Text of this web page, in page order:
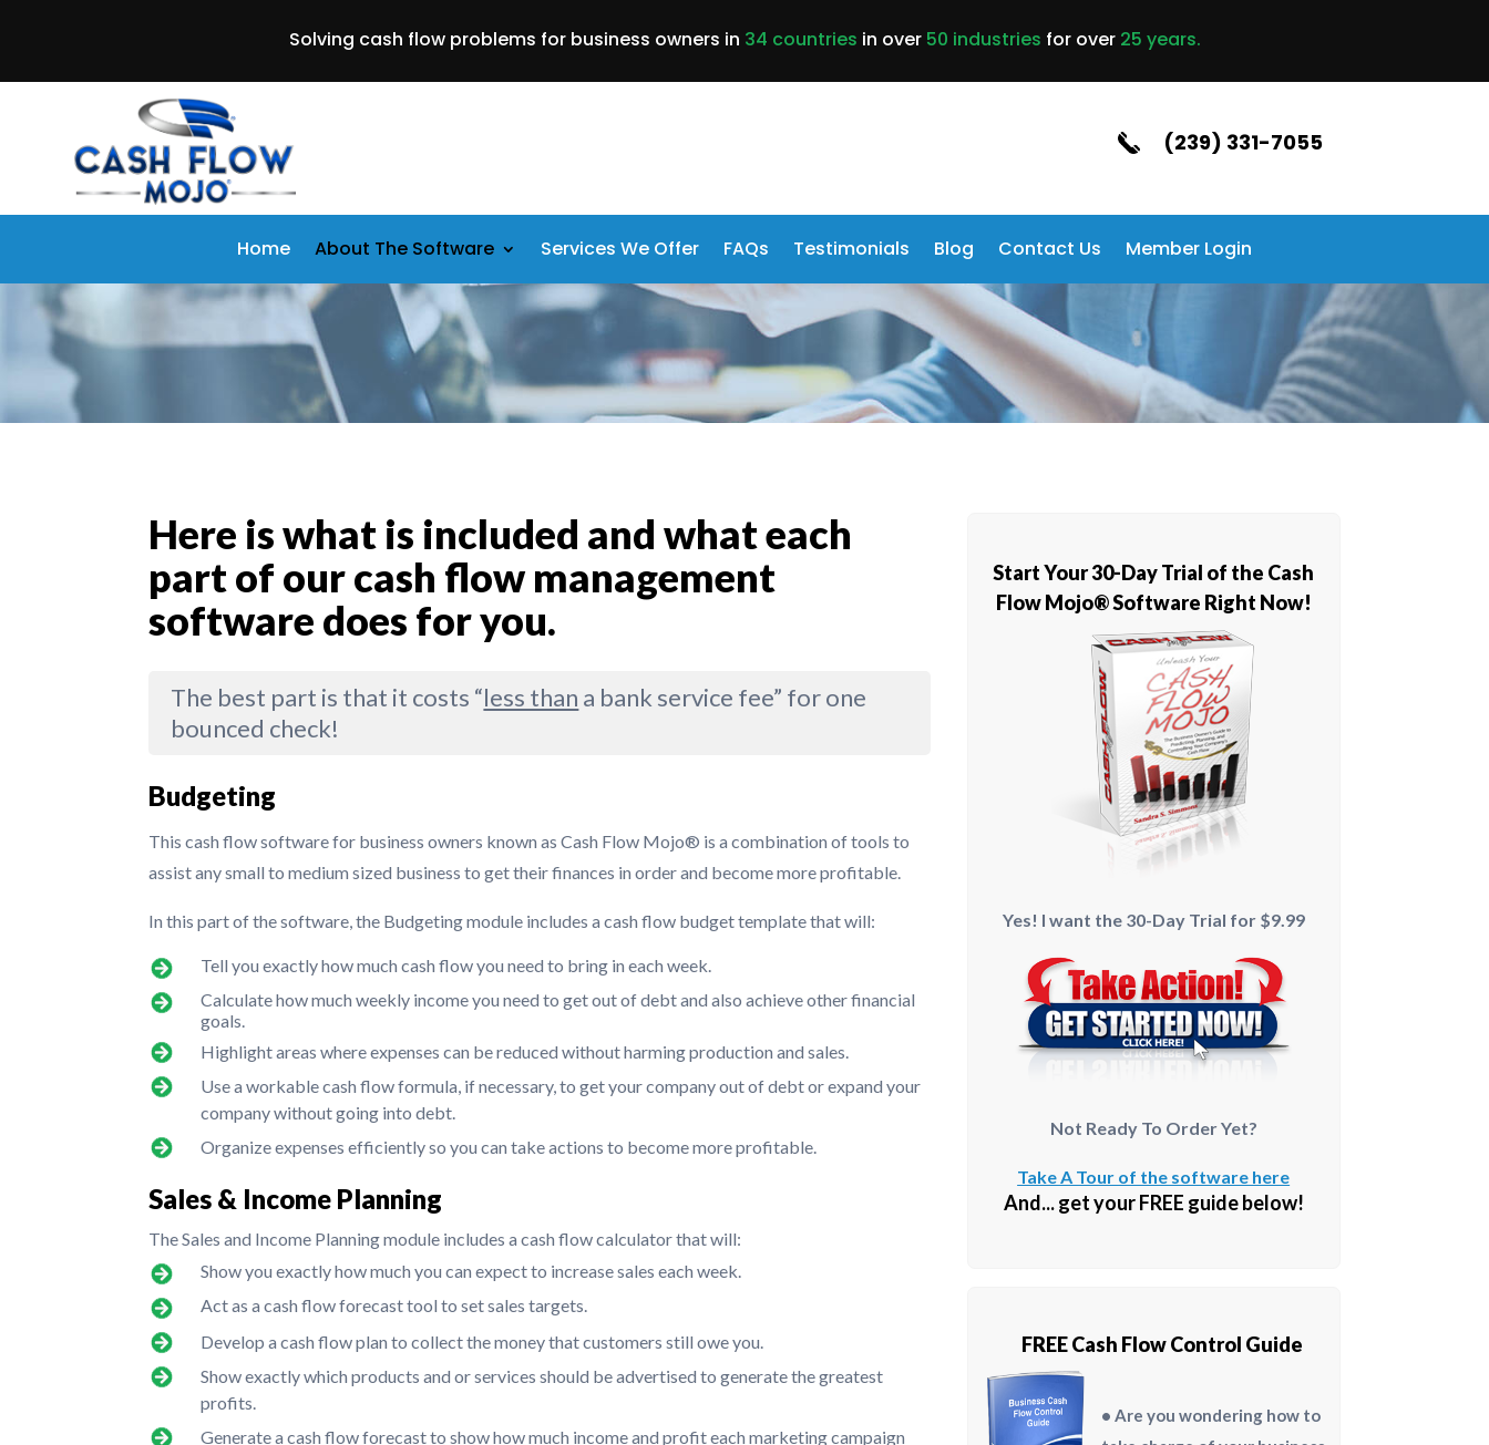
Solving cash flow problems for business owners in 34 countries in over 50 industries for over 25 years.
(239) 331-7055
Home About The Software Services We Offer FAQs Testimonials Blog Contact Us Member Login
Here is what is included and what each
part of our cash flow management
software does for you.
The best part is that it costs “less than a bank service fee” for one
bounced check!
Budgeting
This cash flow software for business owners known as Cash Flow Mojo® is a combination of tools to
assist any small to medium sized business to get their finances in order and become more profitable.
In this part of the software, the Budgeting module includes a cash flow budget template that will:
Tell you exactly how much cash flow you need to bring in each week.
Calculate how much weekly income you need to get out of debt and also achieve other financial
goals.
Highlight areas where expenses can be reduced without harming production and sales.
Use a workable cash flow formula, if necessary, to get your company out of debt or expand your
company without going into debt.
Organize expenses efficiently so you can take actions to become more profitable.
Sales & Income Planning
The Sales and Income Planning module includes a cash flow calculator that will:
Show you exactly how much you can expect to increase sales each week.
Act as a cash flow forecast tool to set sales targets.
Develop a cash flow plan to collect the money that customers still owe you.
Show exactly which products and or services should be advertised to generate the greatest
profits.
Generate a cash flow forecast to show how much income and profit each marketing campaign
Start Your 30-Day Trial of the Cash
Flow Mojo® Software Right Now!
Yes! I want the 30-Day Trial for $9.99
Not Ready To Order Yet?
Take A Tour of the software here
And... get your FREE guide below!
FREE Cash Flow Control Guide
• Are you wondering how to